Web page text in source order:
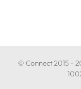
© Connect 2015 -